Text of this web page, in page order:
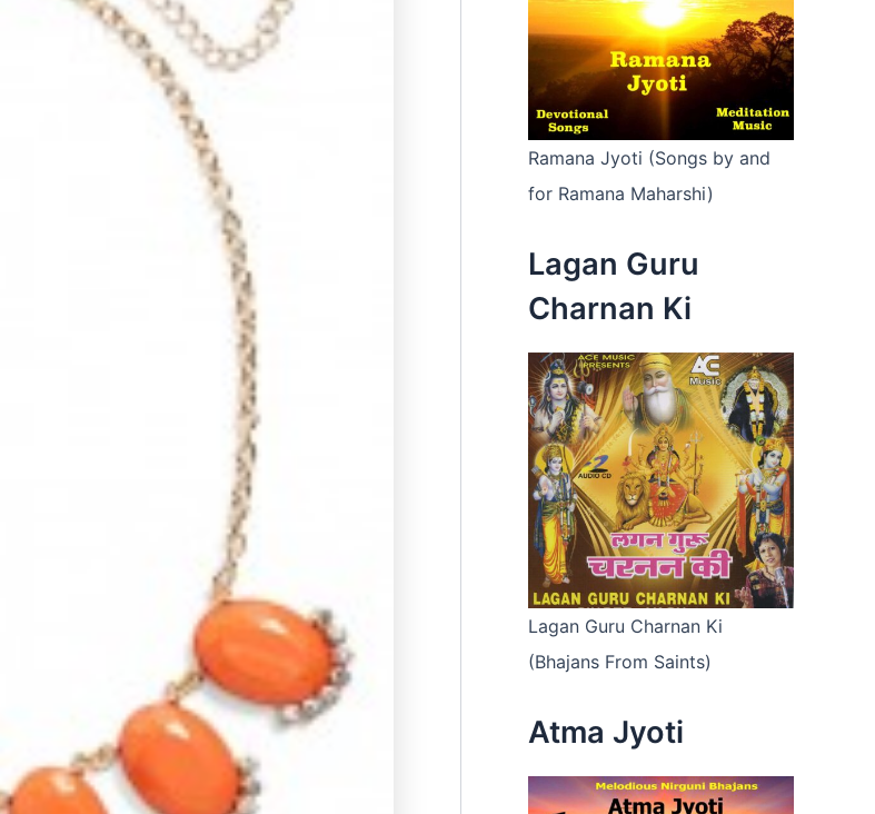
Ramana Jyoti (Songs by and
for Ramana Maharshi)
Lagan Guru
Charnan Ki
Lagan Guru Charnan Ki
(Bhajans From Saints)
Atma Jyoti